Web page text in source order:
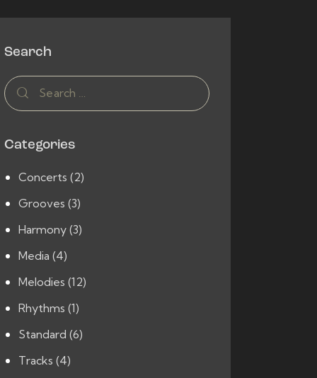
Search
Search
for:
Categories
Concerts (2)
Grooves (3)
Harmony(3)
Media (4)
Melodies (12)
Rhythms (1)
Standard (6)
Tracks (4)